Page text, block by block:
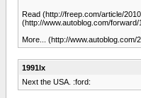
Read (http://freep.com/article/
(http://www.autoblog.com/
More... (http://
1991lx
Next the USA. :ford: